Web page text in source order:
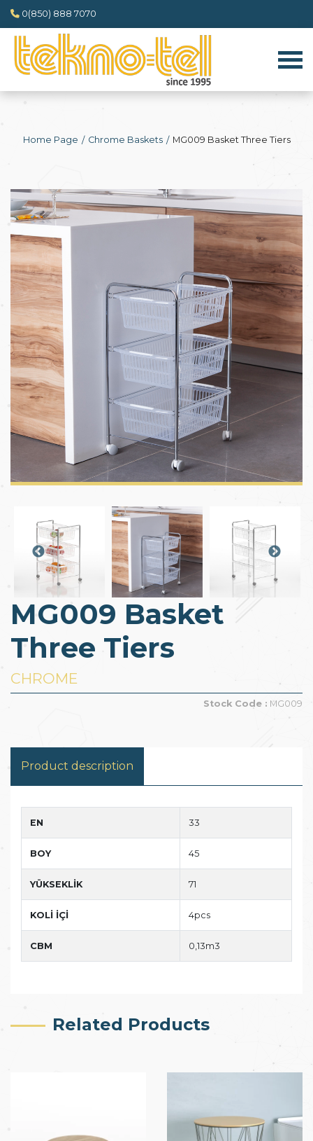
0(850) 888 7070
Home Page Chrome Baskets MG009 Basket Three Tiers
MG009 Basket
Three Tiers
CHROME
Stock Code : MG009
Product description
EN 33
BOY 45
YÜKSEKLİK 71
KOLİ İÇİ 4pcs
CBM 0,13m3
Related Products